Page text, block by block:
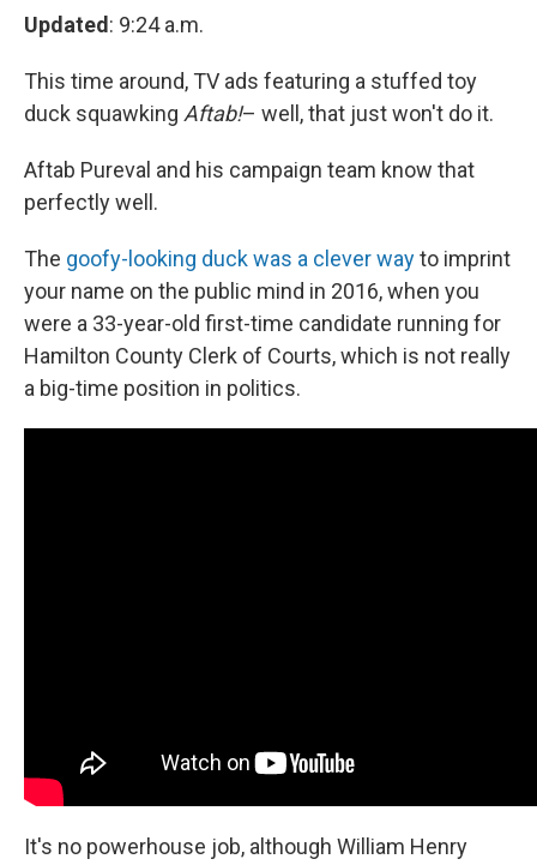
Updated: 9:24 a.m.
This time around, TV ads featuring a stuffed toy
duck squawking Aftab!– well, that just won't do it.
Aftab Pureval and his campaign team know that
perfectly well.
The goofy-looking duck was a clever wayto imprint
your name on the public mind in 2016, when you
were a 33-year-old first-time candidate running for
Hamilton County Clerk of Courts, which is not really
a big-time position in politics.
It's no powerhouse job, although William Henry